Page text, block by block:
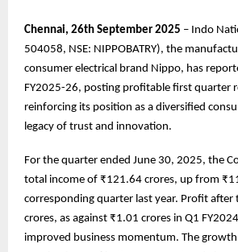
Chennai, 26th September 2025 – Indo
504058, NSE: NIPPOBATRY), the
consumer electrical brand Nippo, has
FY2025-26, posting profitable first quarter
reinforcing its position as a diversified
legacy of trust and innovation.
For the quarter ended June 30, 2025, the
total income of ₹121.64 crores, up from
corresponding quarter last year. Profit after
crores, as against ₹1.01 crores in Q1
improved business momentum. The